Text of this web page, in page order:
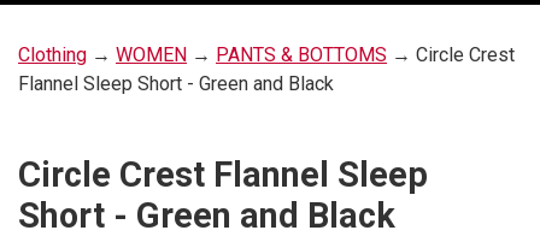
Clothing → WOMEN → PANTS & BOTTOMS → Circle Crest
Flannel Sleep Short - Green and Black
Circle Crest Flannel Sleep
Short - Green and Black